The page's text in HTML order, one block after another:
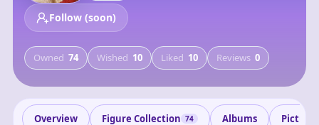
Follow (soon)
Owned 74 Wished 10 Liked 10 Reviews 0
Overview Figure Collection 74 Albums Pictures